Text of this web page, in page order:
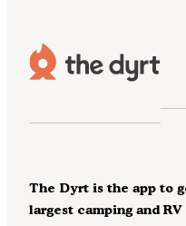
The Dyrt is the app to
largest camping and